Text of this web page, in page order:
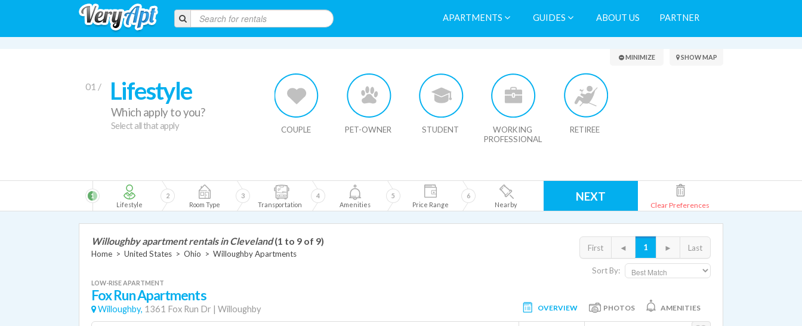
APARTMENTS GUIDES ABOUT US PARTNER
Search Results
01 / Lifestyle
Which apply to you?
Select all that apply COUPLE PET-OWNER STUDENT
WORKING
PROFESSIONAL
RETIREE
MINIMIZE SHOW MAP
Lifestyle
1
Room Type
2
Transportation
3
Amenities
4
Price Range
5
Nearby
6 NEXT
Clear Preferences
Sort By:
First ◄ 1 ► Last
Willoughby apartment rentals in Cleveland (1 to 9 of 9)
Home > United States > Ohio > Willoughby Apartments
LOW-RISE APARTMENT
Fox Run Apartments
Willoughby, 1361 Fox Run Dr | Willoughby OVERVIEW PHOTOS AMENITIES